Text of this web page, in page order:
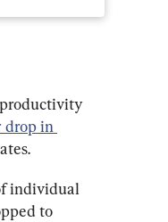
productivity
drop in
individual
to